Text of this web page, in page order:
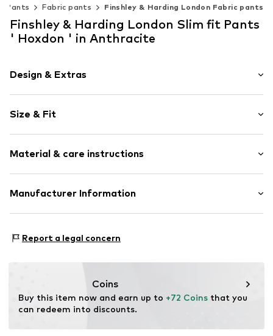
Pants Fabric pants Finshley & Harding London Fabric pants
Finshley & Harding London Slim fit Pants
' Hoxdon ' in Anthracite
Design & Extras
Button fastening
Size & Fit
Style fit: Slim fit
Material & care instructions
Upper material: 52% Polyester - PES, 43% Wool, 5%
Manufacturer Information
20095 Hamburg
Report a legal concern
Coins
Buy this item now and earn up to +72 Coins that you
can redeem into discounts.